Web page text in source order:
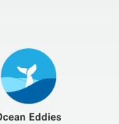
Eddies